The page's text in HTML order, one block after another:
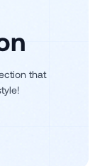
that